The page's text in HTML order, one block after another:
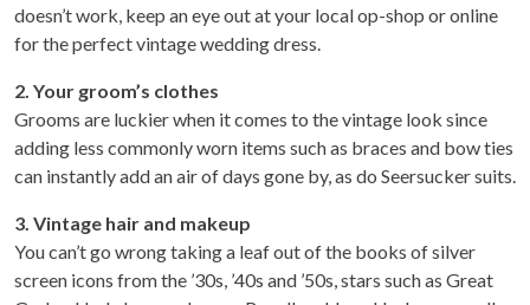
doesn’t work, keep an eye out at your local op-shop or online
for the perfect vintage wedding dress.
2. Your groom’s clothes
Grooms are luckier when it comes to the vintage look since
adding less commonly worn items such as braces and bow ties
can instantly add an air of days gone by, as do Seersucker suits.
3. Vintage hair and makeup
You can’t go wrong taking a leaf out of the books of silver
screen icons from the ’30s, ’40s and ’50s, stars such as Great